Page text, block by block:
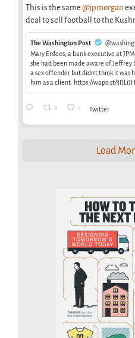
This is the same@jpmorgan
deal to sell football to the
The Washington Post
Mary Erdoes, a bank executive at
she had been made aware of Jeffrey
a sex offender but didn’t think it was
him as a client. https://wapo.st/3IJLiJH
0 1 Twitter
Load